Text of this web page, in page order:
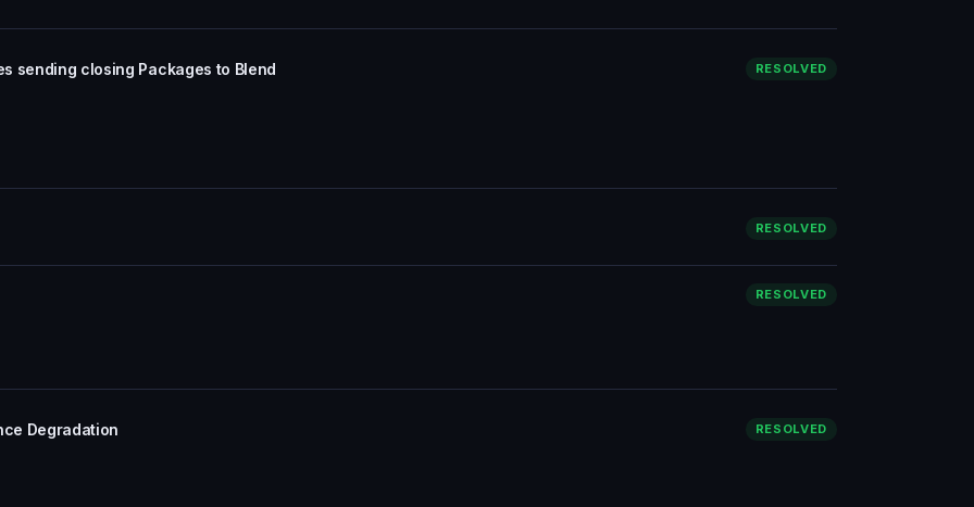
sending closing Packages to Blend RESOLVED
RESOLVED
RESOLVED
Degradation RESOLVED